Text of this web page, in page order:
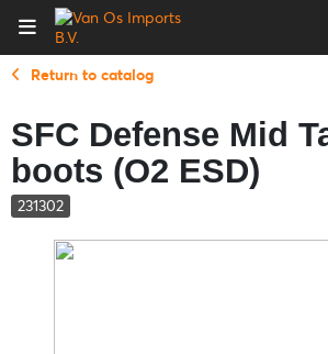
Return to catalog
SFC Defense Mid
boots (O2 ESD)
231302